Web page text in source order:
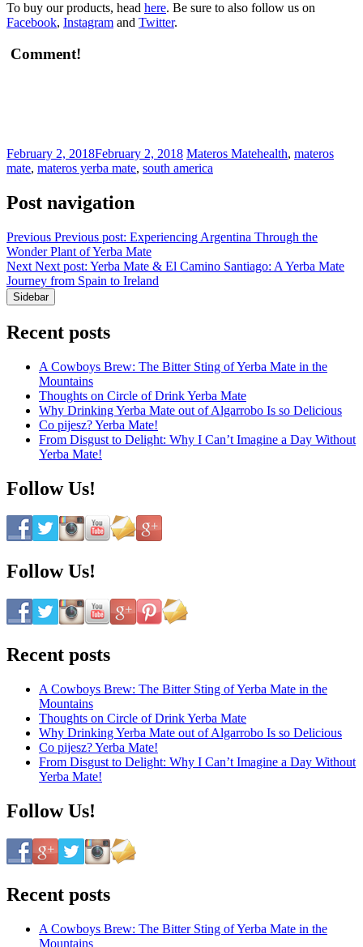
To buy our products, head here. Be sure to also follow us on
Facebook, Instagram and Twitter.
Comment!
February 2, 2018February 2, 2018 Materos Matehealth, materos
mate, materos yerba mate, south america
Post navigation
Previous Previous post: Experiencing Argentina Through the
Wonder Plant of Yerba Mate
Next Next post: Yerba Mate & El Camino Santiago: A Yerba Mate
Journey from Spain to Ireland
Sidebar
Recent posts
A Cowboys Brew: The Bitter Sting of Yerba Mate in the
Mountains
Thoughts on Circle of Drink Yerba Mate
Why Drinking Yerba Mate out of Algarrobo Is so Delicious
Co pijesz? Yerba Mate!
From Disgust to Delight: Why I Can’t Imagine a Day Without
Yerba Mate!
Follow Us!
Follow Us!
Recent posts
A Cowboys Brew: The Bitter Sting of Yerba Mate in the
Mountains
Thoughts on Circle of Drink Yerba Mate
Why Drinking Yerba Mate out of Algarrobo Is so Delicious
Co pijesz? Yerba Mate!
From Disgust to Delight: Why I Can’t Imagine a Day Without
Yerba Mate!
Follow Us!
Recent posts
A Cowboys Brew: The Bitter Sting of Yerba Mate in the
Mountains